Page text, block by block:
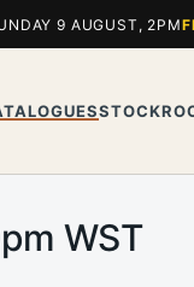
9 AUGUST, 2PM
WST